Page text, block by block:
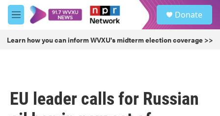
Skip to main content
M
e
u
Donate
Learn how you can inform WVXU's midterm election coverage >>
EU leader calls for Russian